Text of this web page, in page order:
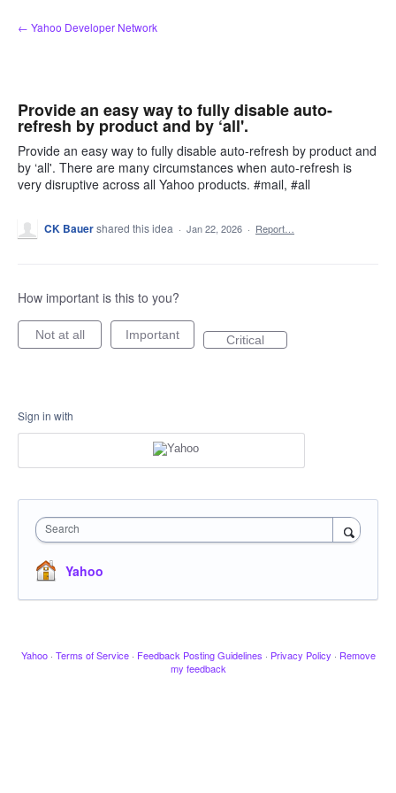
Skip
to
← Yahoo Developer Network
Provide an easy way to fully disable auto-
refresh by product and by ‘all'.
Provide an easy way to fully disable auto-refresh by product and
by ‘all'. There are many circumstances when auto-refresh is
very disruptive across all Yahoo products. #mail, #all
CK Bauershared this idea · Jan 22, 2026 · Report…
How important is this to you?
Not at all Important Critical
Sign in with
Search
Yahoo
Yahoo · Terms of Service · Feedback Posting Guidelines · Privacy Policy · Remove
my feedback